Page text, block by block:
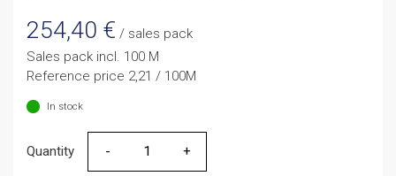
254,40 € / sales pack
Sales pack incl. 100 M
Reference price 2,21 / 100M
In stock
Quantity
Quantity